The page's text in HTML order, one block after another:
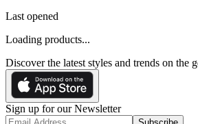
Last opened
Loading products...
Discover the latest styles and trends on the
Sign up for our Newsletter